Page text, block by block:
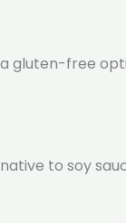
gluten-free
to soy